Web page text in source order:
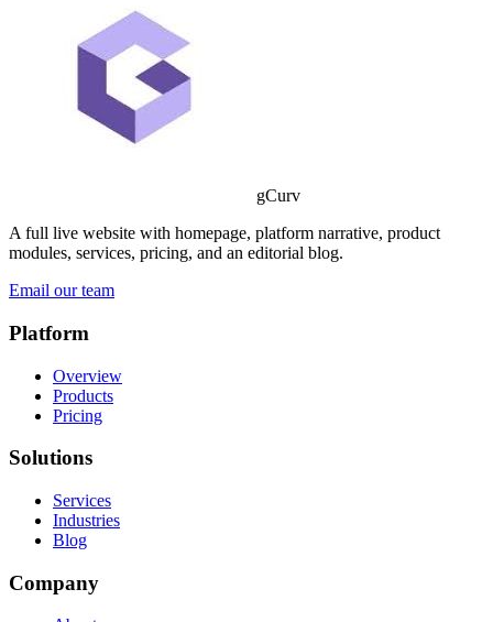
gCurv
A full live website with homepage, platform narrative, product
modules, services, pricing, and an editorial blog.
Email our team
Platform
Overview
Products
Pricing
Solutions
Services
Industries
Blog
Company